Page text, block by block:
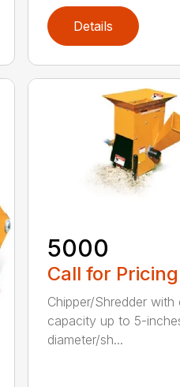
Details
5000
Call for Pricing
Chipper/Shredder with
capacity up to 5-
diameter/sh...